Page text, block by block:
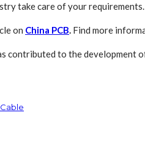
take care of your requirements.
on China PCB. Find more
contributed to the development